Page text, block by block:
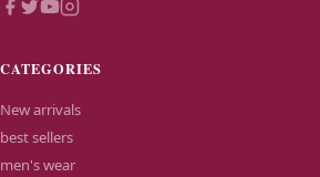
CATEGORIES
New arrivals
best sellers
men's wear